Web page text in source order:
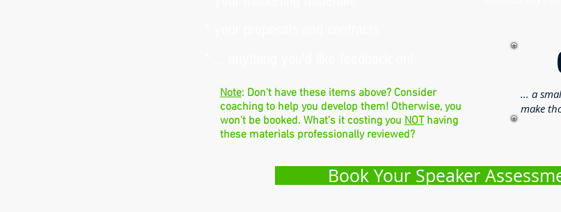
Note: Don't have these items above? Consider
coaching to help you develop them! Otherwise, you
won't be booked. What's it costing you NOThaving
these materials professionally reviewed?
... a
make
Book Your Speaker